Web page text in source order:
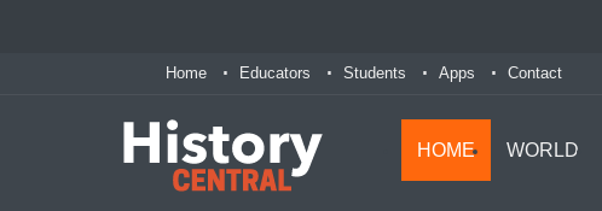
Home Educators Students Apps Contact
HOME WORLD